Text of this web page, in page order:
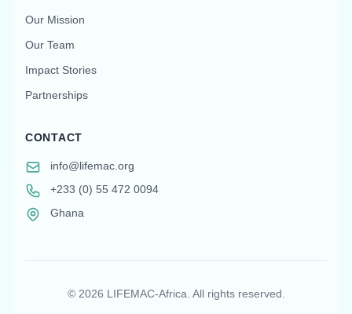
Our Mission
Our Team
Impact Stories
Partnerships
CONTACT
info@lifemac.org
+233 (0) 55 472 0094
Ghana
© 2026 LIFEMAC-Africa. All rights reserved.